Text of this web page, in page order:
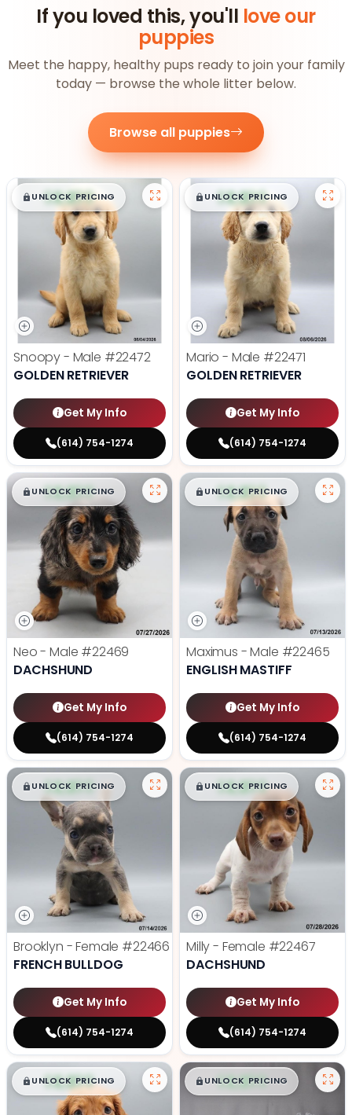
If you loved this, you'll love our
puppies
Meet the happy, healthy pups ready to join your family
today — browse the whole litter below.
Browse all puppies
$█,█99
UNLOCK PRICING
Snoopy - Male #22472
GOLDEN RETRIEVER
Get My Info
(614) 754-1274
$█,█ 99
UNLOCK PRICING
Mario - Male #22471
GOLDEN RETRIEVER
Get My Info
(614) 754-1274
$█,█ 99
UNLOCK PRICING
Neo - Male #22469
DACHSHUND
Get My Info
(614) 754-1274
$█,█ 99
UNLOCK PRICING
Maximus - Male #22465
ENGLISH MASTIFF
Get My Info
(614) 754-1274
$█,█ 99
UNLOCK PRICING
Brooklyn - Female #22466
FRENCH BULLDOG
Get My Info
(614) 754-1274
$█,█ 99
UNLOCK PRICING
Milly - Female #22467
DACHSHUND
Get My Info
(614) 754-1274
$█,█ 99
UNLOCK PRICING $█,█ 99
UNLOCK PRICING